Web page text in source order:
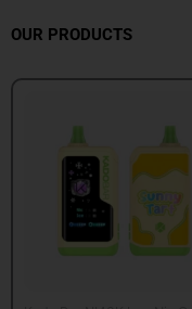
OUR PRODUCTS
was:
$24.99.